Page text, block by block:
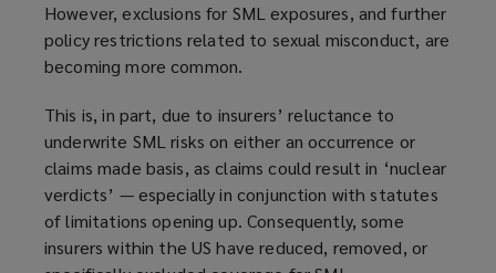
However, exclusions for SML exposures, and further
policy restrictions related to sexual misconduct, are
becoming more common.
This is, in part, due to insurers’ reluctance to
underwrite SML risks on either an occurrence or
claims made basis, as claims could result in ‘nuclear
verdicts’ — especially in conjunction with statutes
of limitations opening up. Consequently, some
insurers within the US have reduced, removed, or